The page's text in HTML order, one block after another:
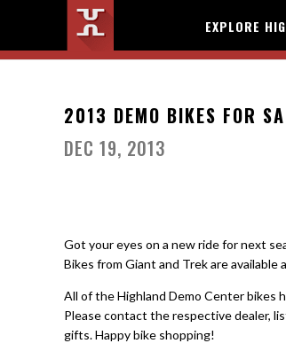
EXPLORE
2013 DEMO BIKES FOR
DEC 19, 2013
Got your eyes on a new ride for next
Bikes from Giant and Trek are
All of the Highland Demo Center bikes
Please contact the respective dealer,
gifts. Happy bike shopping!